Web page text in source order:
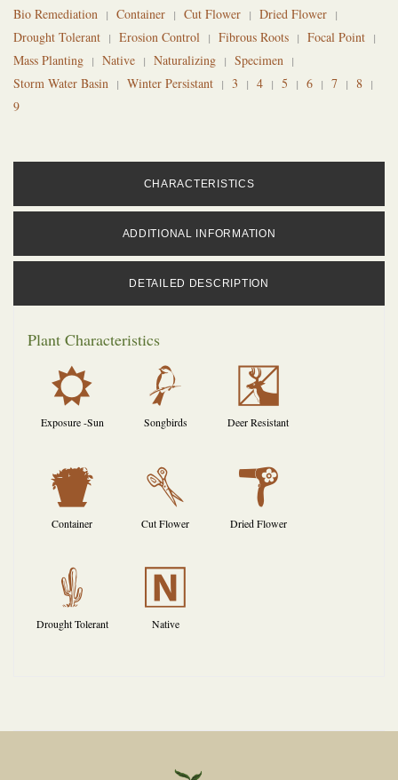
Bio Remediation
Container Cut Flower
Dried Flower
Drought Tolerant
Erosion Control Fibrous Roots
Focal Point
Mass Planting
Native Naturalizing
Specimen
Storm Water Basin
Winter Persistant 3 4 5 6 7
8
9
CHARACTERISTICS
ADDITIONAL INFORMATION
DETAILED DESCRIPTION
Plant Characteristics
j
Exposure -Sun
1
Songbirds
e
Deer Resistant
t
Container
d
Cut Flower
f
Dried Flower
2
Drought Tolerant
-
Native